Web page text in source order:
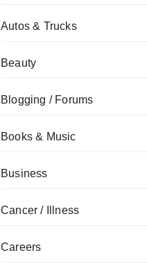
Autos & Trucks
Beauty
Blogging / Forums
Books & Music
Business
Cancer / Illness
Careers